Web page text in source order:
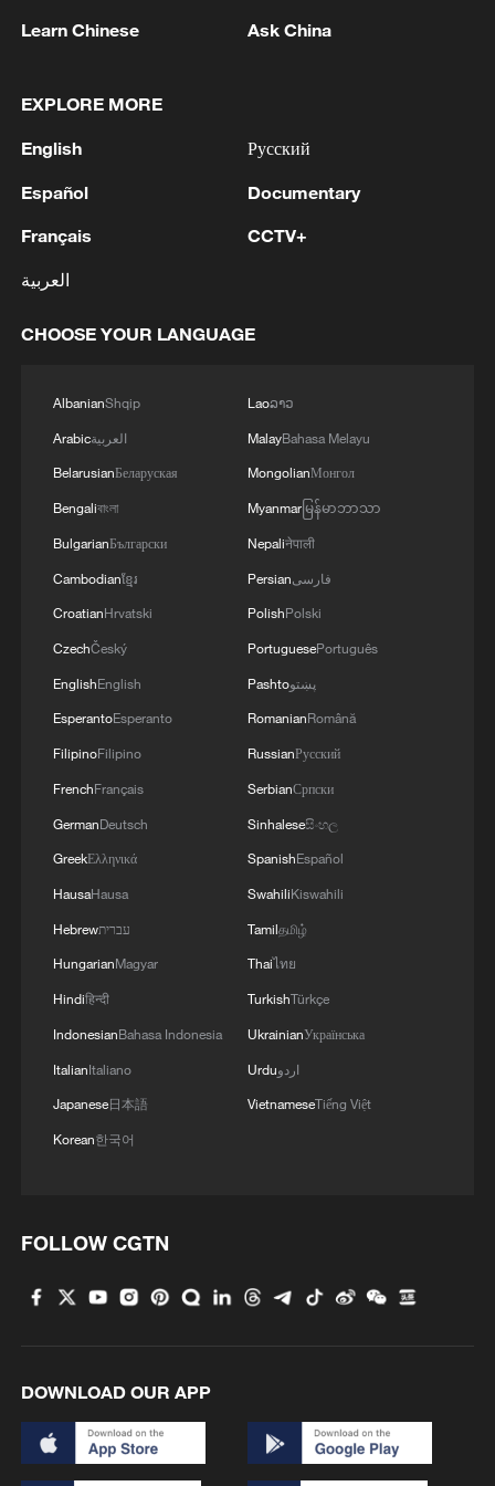
common prosperity
US 'low-keying' negotiations as Iran
high as El Nino develops
03:59, 10-Aug-2026
China-Laos ties: From strategic trust to
Learn Chinese Ask China
EXPLORE MORE
English
Español
Français
العربية
Русский
Documentary
CCTV+
CHOOSE YOUR LANGUAGE
AlbanianShqip
Arabicالعربية
BelarusianБеларуская
Bengaliবাংলা
BulgarianБългарски
Cambodianខ្មែរ
CroatianHrvatski
CzechČeský
EnglishEnglish
EsperantoEsperanto
FilipinoFilipino
FrenchFrançais
GermanDeutsch
GreekΕλληνικά
HausaHausa
Hebrewעברית
HungarianMagyar
Hindiहिन्दी
IndonesianBahasa Indonesia
ItalianItaliano
Japanese日本語
Korean한국어
Laoລາວ
MalayBahasa Melayu
MongolianМонгол
Myanmarမြန်မာဘာသာ
Nepaliनेपाली
Persianفارسی
PolishPolski
PortuguesePortuguês
Pashtoپښتو
RomanianRomână
RussianРусский
SerbianСрпски
Sinhaleseසිංහල
SpanishEspañol
SwahiliKiswahili
Tamilதமிழ்
Thaiไทย
TurkishTürkçe
UkrainianУкраїнська
Urduاردو
VietnameseTiếng Việt
FOLLOW CGTN
DOWNLOAD OUR APP